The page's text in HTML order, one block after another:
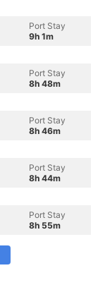
Port Stay
9h 1m
Port Stay
8h 48m
Port Stay
8h 46m
Port Stay
8h 44m
Port Stay
8h 55m